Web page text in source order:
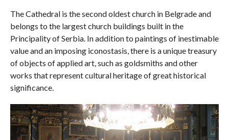
The Cathedral is the second oldest church in Belgrade and
belongs to the largest church buildings built in the
Principality of Serbia. In addition to paintings of inestimable
value and an imposing iconostasis, there is a unique treasury
of objects of applied art, such as goldsmiths and other
works that represent cultural heritage of great historical
significance.